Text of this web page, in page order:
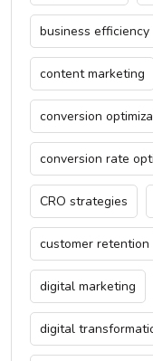
business efficiency
content marketing
conversion
conversion rate
CRO strategies
customer retention
digital marketing
digital